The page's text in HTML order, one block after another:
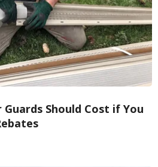
Should Cost if You